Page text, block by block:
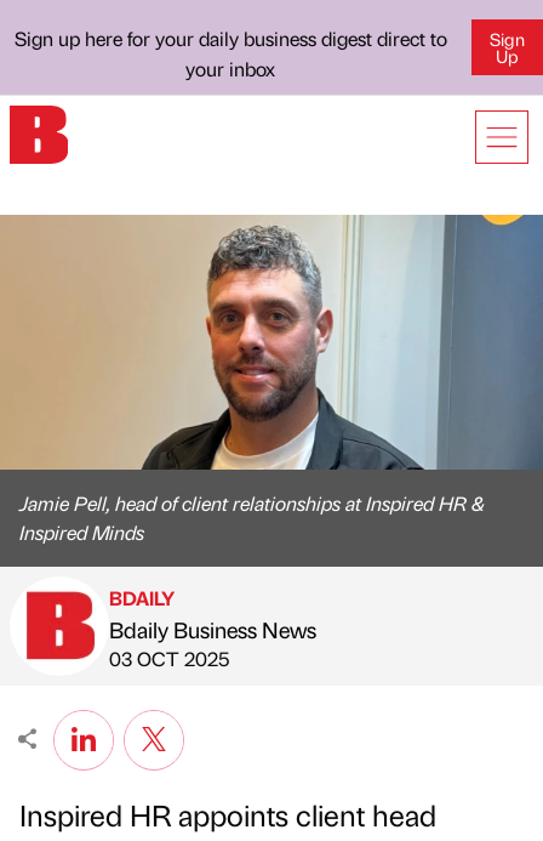
Sign up here for your daily business digest direct to
your inbox
Sign
Up
Jamie Pell, head of client relationships at Inspired HR &
Inspired Minds
Published by
BDAILY
Bdaily Business News
on
03 OCT 2025
Inspired HR appoints client head